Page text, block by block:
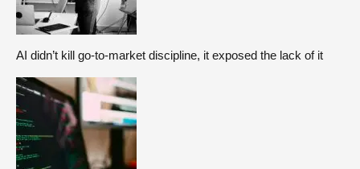
AI didn’t kill go-to-market discipline, it exposed the lack of it